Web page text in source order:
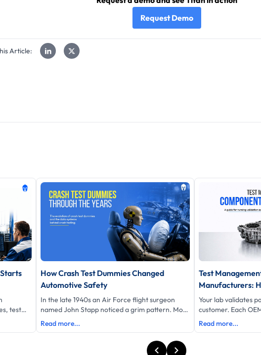
Request Demo
Article:
test
How Crash Test Dummies Changed
Automotive Safety
In the late 1940s an Air Force flight surgeon
named John Stapp noticed a grim pattern. More
of his pilots were dying in cars than in planes.
Read more...
Test
Manufacturers:
Customer
Control
Your lab validates
customer. Each
requirements, its
Read more...